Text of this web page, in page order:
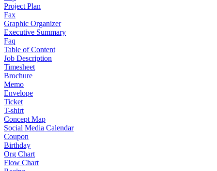
Project Plan
Fax
Graphic Organizer
Executive Summary
Faq
Table of Content
Job Description
Timesheet
Brochure
Memo
Envelope
Ticket
T-shirt
Concept Map
Social Media Calendar
Coupon
Birthday
Org Chart
Flow Chart